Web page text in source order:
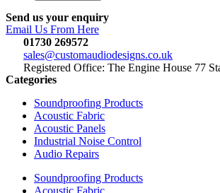
Send us your enquiry
Email Us From Here
01730 269572
sales@customaudiodesigns.co.uk
Registered Office: The Engine House 77
Categories
Soundproofing Products
Acoustic Fabric
Acoustic Panels
Industrial Noise Control
Audio Repairs
Soundproofing Products
Acoustic Fabric